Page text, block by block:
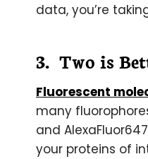
data, you’re
3. Two is
Fluorescent
many
and
your proteins of